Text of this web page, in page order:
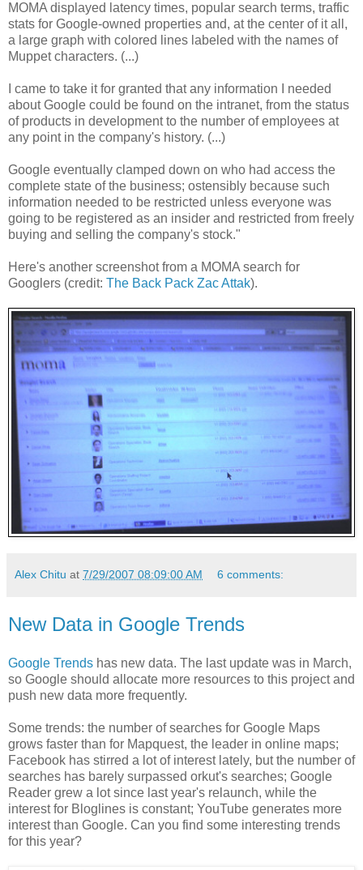
MOMA displayed latency times, popular search terms, traffic
stats for Google-owned properties and, at the center of it all,
a large graph with colored lines labeled with the names of
Muppet characters. (...)
I came to take it for granted that any information I needed
about Google could be found on the intranet, from the status
of products in development to the number of employees at
any point in the company's history. (...)
Google eventually clamped down on who had access the
complete state of the business; ostensibly because such
information needed to be restricted unless everyone was
going to be registered as an insider and restricted from freely
buying and selling the company's stock."
Here's another screenshot from a MOMA search for
Googlers (credit: The Back Pack Zac Attak).
Alex Chitu at 7/29/2007 08:09:00 AM 6 comments:
New Data in Google Trends
Google Trends has new data. The last update was in March,
so Google should allocate more resources to this project and
push new data more frequently.
Some trends: the number of searches for Google Maps
grows faster than for Mapquest, the leader in online maps;
Facebook has stirred a lot of interest lately, but the number of
searches has barely surpassed orkut's searches; Google
Reader grew a lot since last year's relaunch, while the
interest for Bloglines is constant; YouTube generates more
interest than Google. Can you find some interesting trends
for this year?